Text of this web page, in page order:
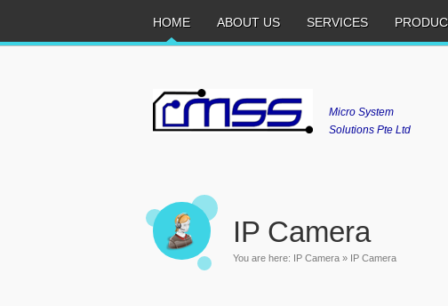
HOME ABOUT US SERVICES
Micro System
Solutions Pte Ltd
IP Camera
You are here: IP Camera » IP Camera